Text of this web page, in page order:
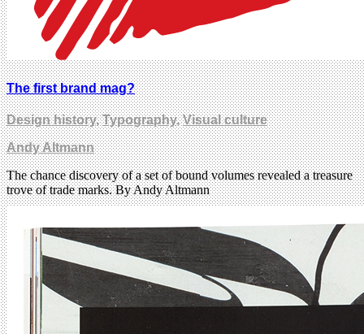
The first brand mag?
Design history,Typography,Visual culture
Andy Altmann
The chance discovery of a set of bound volumes revealed a treasure
trove of trade marks. By Andy Altmann